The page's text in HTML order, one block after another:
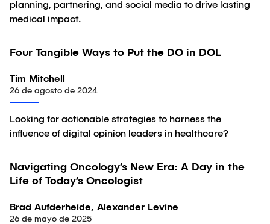
planning, partnering, and social media to drive lasting
medical impact.
Artículo
Four Tangible Ways to Put the DO in DOL
Tim Mitchell
26 de agosto de 2024
Looking for actionable strategies to harness the
influence of digital opinion leaders in healthcare?
Artículo
Navigating Oncology’s New Era: A Day in the
Life of Today’s Oncologist
Brad Aufderheide, Alexander Levine
26 de mayo de 2025